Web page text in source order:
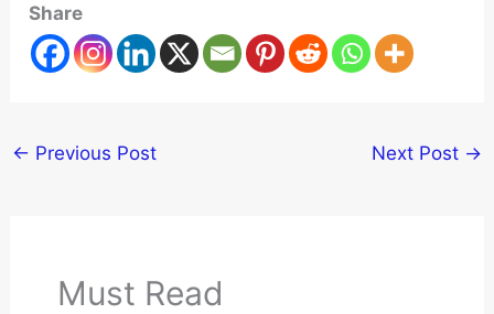
Share
← Previous Post Next Post →
Must Read